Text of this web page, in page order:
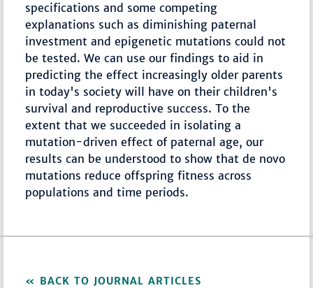
specifications and some competing
explanations such as diminishing paternal
investment and epigenetic mutations could not
be tested. We can use our findings to aid in
predicting the effect increasingly older parents
in today's society will have on their children's
survival and reproductive success. To the
extent that we succeeded in isolating a
mutation-driven effect of paternal age, our
results can be understood to show that de novo
mutations reduce offspring fitness across
populations and time periods.
BACK TO JOURNAL ARTICLES